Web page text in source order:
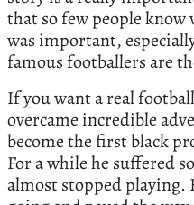
that so few people know
was important,
famous footballers are
If you want a real
overcame incredible
become the first black
For a while he suffered
almost stopped playing.